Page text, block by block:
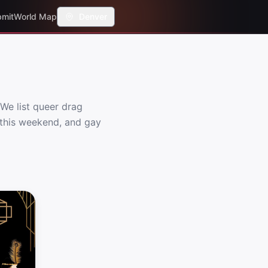
World Map
list queer drag
weekend, and gay